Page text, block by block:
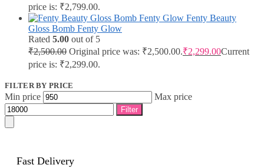
price is: ₹2,799.00.
Fenty Beauty
Gloss Bomb Fenty Glow
Rated 5.00 out of 5
₹2,500.00 Original price was: ₹2,500.00.₹2,299.00Current
price is: ₹2,299.00.
FILTER BY PRICE
Min price Max price
Filter
Fast Delivery